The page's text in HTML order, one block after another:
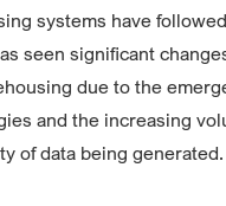
systems have
seen significant
due to the
and the increasing
of data being generated.